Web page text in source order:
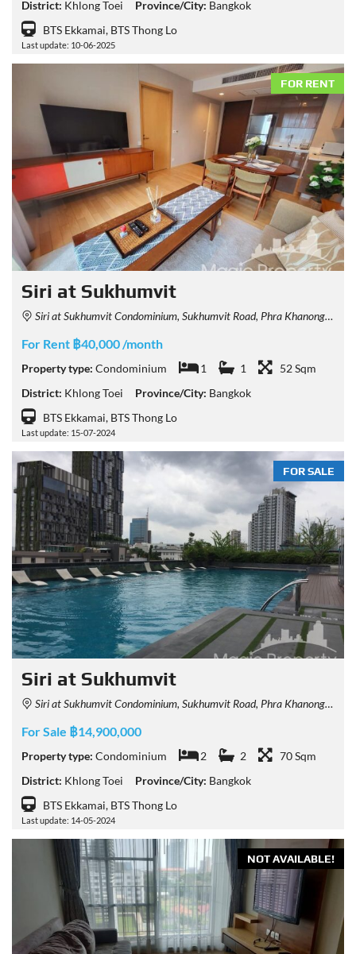
District: Khlong Toei Province/City: Bangkok
BTS Ekkamai, BTS Thong Lo
Last update: 10-06-2025
FOR RENT
Siri at Sukhumvit
Siri at Sukhumvit Condominium, Sukhumvit Road, Phra Khanong, Khlong Toei, Bangkok, Thailand
For Rent ฿40,000 /month
Property type: Condominium 1 1
52 Sqm
District: Khlong Toei Province/City: Bangkok
BTS Ekkamai, BTS Thong Lo
Last update: 15-07-2024
FOR SALE
Siri at Sukhumvit
Siri at Sukhumvit Condominium, Sukhumvit Road, Phra Khanong, Khlong Toei, Bangkok, Thailand
For Sale ฿14,900,000
Property type: Condominium 2 2
70 Sqm
District: Khlong Toei Province/City: Bangkok
BTS Ekkamai, BTS Thong Lo
Last update: 14-05-2024
NOT AVAILABLE!